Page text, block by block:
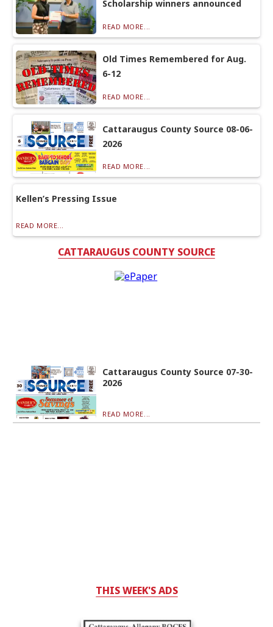
Scholarship winners announced
READ MORE...
Old Times Remembered for Aug.
6-12
READ MORE...
Cattaraugus County Source 08-06-
2026
READ MORE...
Kellen’s Pressing Issue
READ MORE...
CATTARAUGUS COUNTY SOURCE
Cattaraugus County Source 07-30-
2026
READ MORE...
THIS WEEK'S ADS